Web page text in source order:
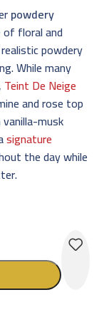
powdery
floral and
powdery
While many
Teint De Neige
and rose top
musk
signature
the day while